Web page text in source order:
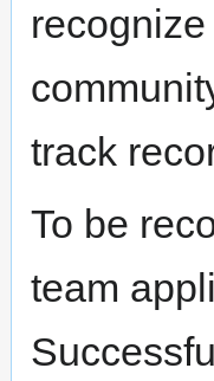
track
To be
team